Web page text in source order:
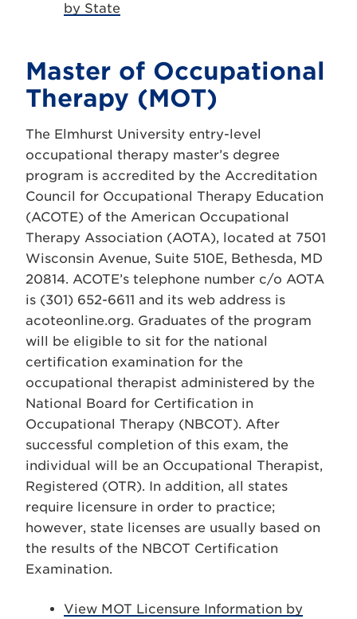
by State
Master of Occupational
Therapy (MOT)
The Elmhurst University entry-level
occupational therapy master’s degree
program is accredited by the Accreditation
Council for Occupational Therapy Education
(ACOTE) of the American Occupational
Therapy Association (AOTA), located at 7501
Wisconsin Avenue, Suite 510E, Bethesda, MD
20814. ACOTE’s telephone number c/o AOTA
is (301) 652-6611 and its web address is
acoteonline.org. Graduates of the program
will be eligible to sit for the national
certification examination for the
occupational therapist administered by the
National Board for Certification in
Occupational Therapy (NBCOT). After
successful completion of this exam, the
individual will be an Occupational Therapist,
Registered (OTR). In addition, all states
require licensure in order to practice;
however, state licenses are usually based on
the results of the NBCOT Certification
Examination.
View MOT Licensure Information by